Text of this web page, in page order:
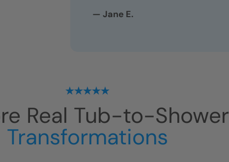
— Jane E.
Real Tub-to-Shower
Transformations